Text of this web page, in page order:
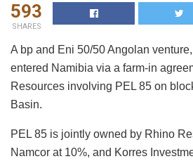
593
SHARES
A bp and Eni 50/50 Angolan
entered Namibia via a farm-in
Resources involving PEL 85 on
Basin.
PEL 85 is jointly owned by Rhino
Namcor at 10%, and Korres